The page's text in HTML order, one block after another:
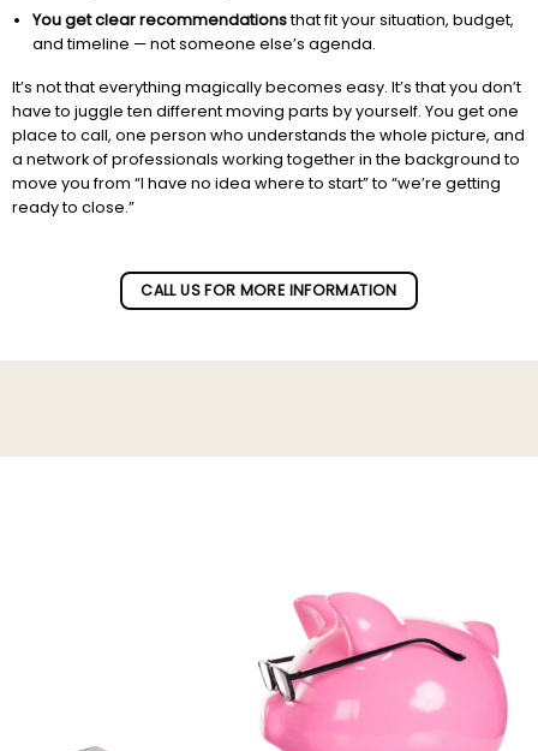
You get clear recommendationsthat fit your situation, budget,
and timeline — not someone else’s agenda.
It’s not that everything magically becomes easy. It’s that you don’t
have to juggle ten different moving parts by yourself. You get one
place to call, one person who understands the whole picture, and
a network of professionals working together in the background to
move you from “I have no idea where to start” to “we’re getting
ready to close.”
CALL US FOR MORE INFORMATION